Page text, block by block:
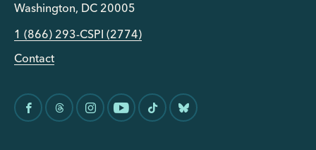
Washington, DC 20005
1 (866) 293-CSPI (2774)
Contact